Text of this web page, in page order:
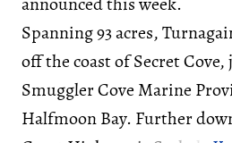
Spanning 93 acres,
off the coast of Secret
Smuggler Cove Marine
Halfmoon Bay. Further